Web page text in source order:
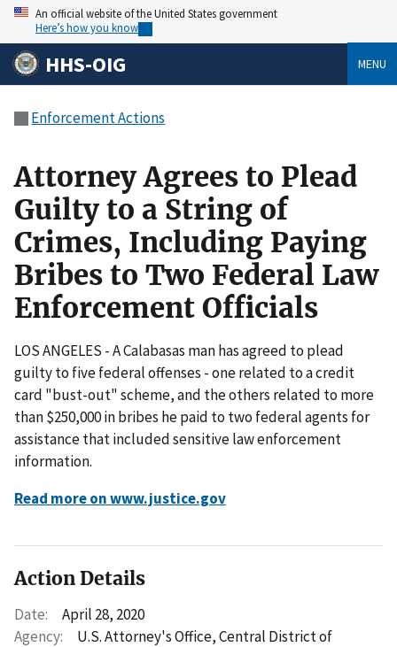
An official website of the United States government
Here’s how you know
HHS-OIG MENU
Enforcement Actions
Attorney Agrees to Plead
Guilty to a String of
Crimes, Including Paying
Bribes to Two Federal Law
Enforcement Officials
LOS ANGELES - A Calabasas man has agreed to plead
guilty to five federal offenses - one related to a credit
card "bust-out" scheme, and the others related to more
than $250,000 in bribes he paid to two federal agents for
assistance that included sensitive law enforcement
information.
Read more on www.justice.gov
Action Details
Date:
April 28, 2020
Agency:
U.S. Attorney's Office, Central District of